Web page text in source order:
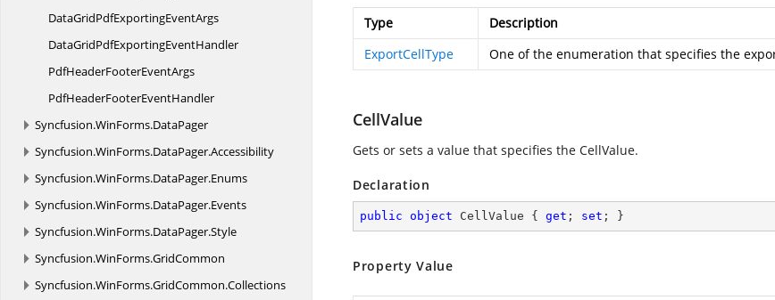
DataGridPdfExportingEventArgs
DataGridPdfExportingEventHandler
PdfHeaderFooterEventArgs
PdfHeaderFooterEventHandler
Syncfusion.WinForms.DataPager
Syncfusion.WinForms.DataPager.Accessibility
Syncfusion.WinForms.DataPager.Enums
Syncfusion.WinForms.DataPager.Events
Syncfusion.WinForms.DataPager.Style
Syncfusion.WinForms.GridCommon
Syncfusion.WinForms.GridCommon.Collections
Type
Description
ExportCellType
One of the enumeration that specifies the
CellValue
Gets or sets a value that specifies the CellValue.
Declaration
public object CellValue { get ; set ; }
Property Value